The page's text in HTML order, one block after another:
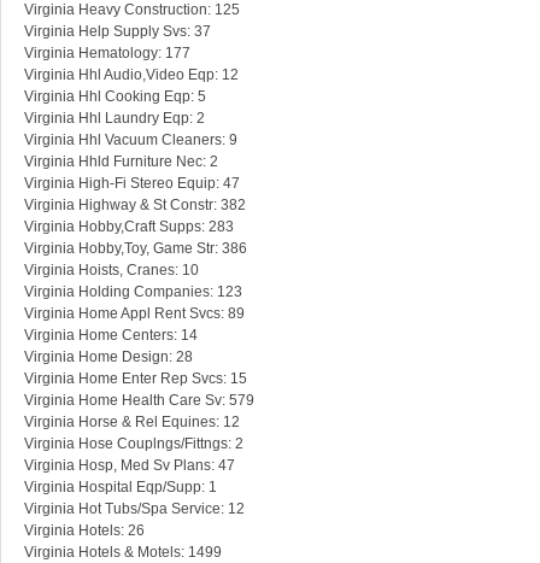
Virginia Heavy Construction: 125
Virginia Help Supply Svs: 37
Virginia Hematology: 177
Virginia Hhl Audio,Video Eqp: 12
Virginia Hhl Cooking Eqp: 5
Virginia Hhl Laundry Eqp: 2
Virginia Hhl Vacuum Cleaners: 9
Virginia Hhld Furniture Nec: 2
Virginia High-Fi Stereo Equip: 47
Virginia Highway & St Constr: 382
Virginia Hobby,Craft Supps: 283
Virginia Hobby,Toy, Game Str: 386
Virginia Hoists, Cranes: 10
Virginia Holding Companies: 123
Virginia Home Appl Rent Svcs: 89
Virginia Home Centers: 14
Virginia Home Design: 28
Virginia Home Enter Rep Svcs: 15
Virginia Home Health Care Sv: 579
Virginia Horse & Rel Equines: 12
Virginia Hose Couplngs/Fittngs: 2
Virginia Hosp, Med Sv Plans: 47
Virginia Hospital Eqp/Supp: 1
Virginia Hot Tubs/Spa Service: 12
Virginia Hotels: 26
Virginia Hotels & Motels: 1499